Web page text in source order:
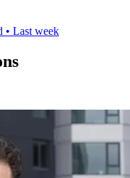
• Last week